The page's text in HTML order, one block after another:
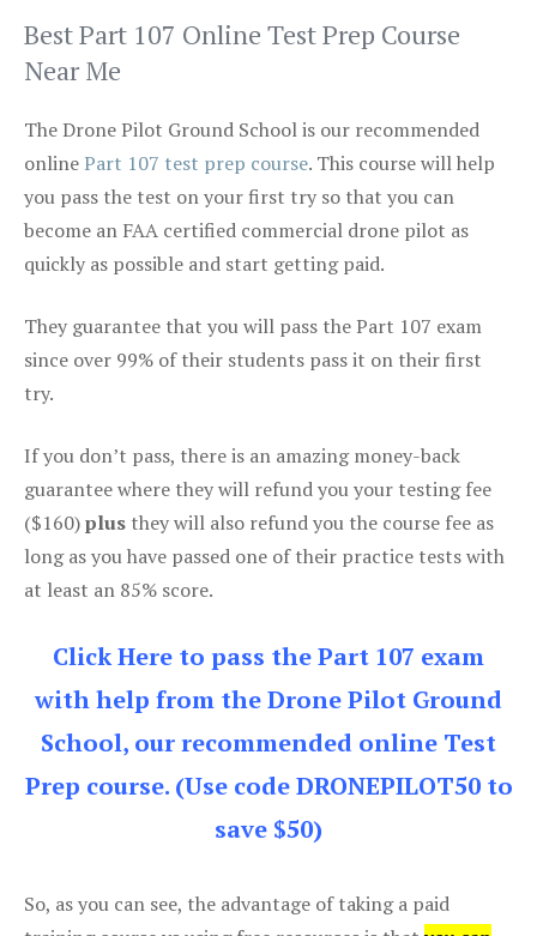
Best Part 107 Online Test Prep Course
Near Me
The Drone Pilot Ground School is our recommended
onlinePart 107 test prep course. This course will help
you pass the test on your first try so that you can
become an FAA certified commercial drone pilot as
quickly as possible and start getting paid.
They guarantee that you will pass the Part 107 exam
since over 99% of their students pass it on their first
try.
If you don’t pass, there is an amazing money-back
guarantee where they will refund you your testing fee
($160)plus they will also refund you the course fee as
long as you have passed one of their practice tests with
at least an 85% score.
Click Here to pass the Part 107 exam
with help from the Drone Pilot Ground
School, our recommended online Test
Prep course. (Use code DRONEPILOT50 to
save $50)
So, as you can see, the advantage of taking a paid